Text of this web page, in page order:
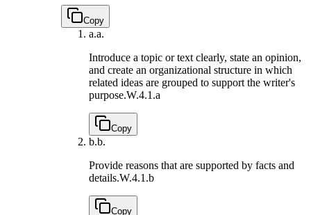
Copy
a.a.
Introduce a topic or text clearly, state an opinion,
and create an organizational structure in which
related ideas are grouped to support the writer's
purpose.W.4.1.a
Copy
b.b.
Provide reasons that are supported by facts and
details.W.4.1.b
Copy